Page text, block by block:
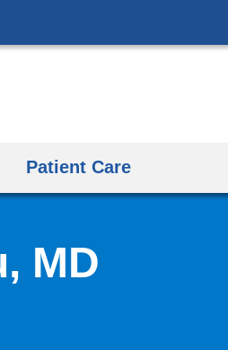
to
Patient Care
MD